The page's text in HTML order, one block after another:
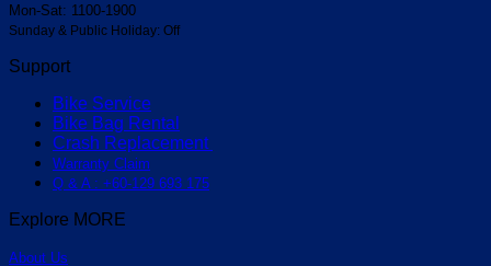
Mon-Sat: 1100-1900
Sunday & Public Holiday: Off
Support
Bike Service
Bike Bag Rental
Crash Replacement
Warranty Claim
Q & A : +60-129 693 175
Explore MORE
About Us